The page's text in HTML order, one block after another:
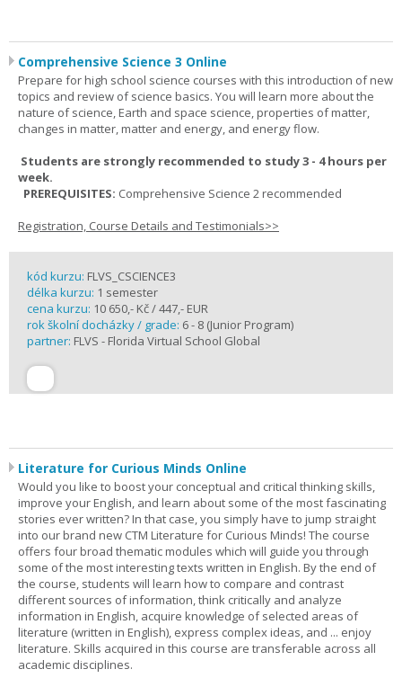
Comprehensive Science 3 Online
Prepare for high school science courses with this introduction of new
topics and review of science basics. You will learn more about the
nature of science, Earth and space science, properties of matter,
changes in matter, matter and energy, and energy flow.
Students are strongly recommended to study 3 - 4 hours per
week.
PREREQUISITES: Comprehensive Science 2 recommended
Registration, Course Details and Testimonials>>
kód kurzu: FLVS_CSCIENCE3
délka kurzu: 1 semester
cena kurzu: 10 650,- Kč / 447,- EUR
rok školní docházky / grade: 6 - 8 (Junior Program)
partner: FLVS - Florida Virtual School Global
Literature for Curious Minds Online
Would you like to boost your conceptual and critical thinking skills,
improve your English, and learn about some of the most fascinating
stories ever written? In that case, you simply have to jump straight
into our brand new CTM Literature for Curious Minds! The course
offers four broad thematic modules which will guide you through
some of the most interesting texts written in English. By the end of
the course, students will learn how to compare and contrast
different sources of information, think critically and analyze
information in English, acquire knowledge of selected areas of
literature (written in English), express complex ideas, and ... enjoy
literature. Skills acquired in this course are transferable across all
academic disciplines.